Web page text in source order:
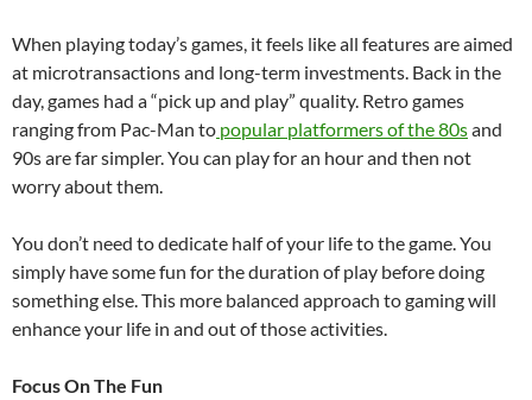
When playing today’s games, it feels like all features are aimed
at microtransactions and long-term investments. Back in the
day, games had a “pick up and play” quality. Retro games
ranging from Pac-Man to popular platformers of the 80sand
90s are far simpler. You can play for an hour and then not
worry about them.
You don’t need to dedicate half of your life to the game. You
simply have some fun for the duration of play before doing
something else. This more balanced approach to gaming will
enhance your life in and out of those activities.
Focus On The Fun